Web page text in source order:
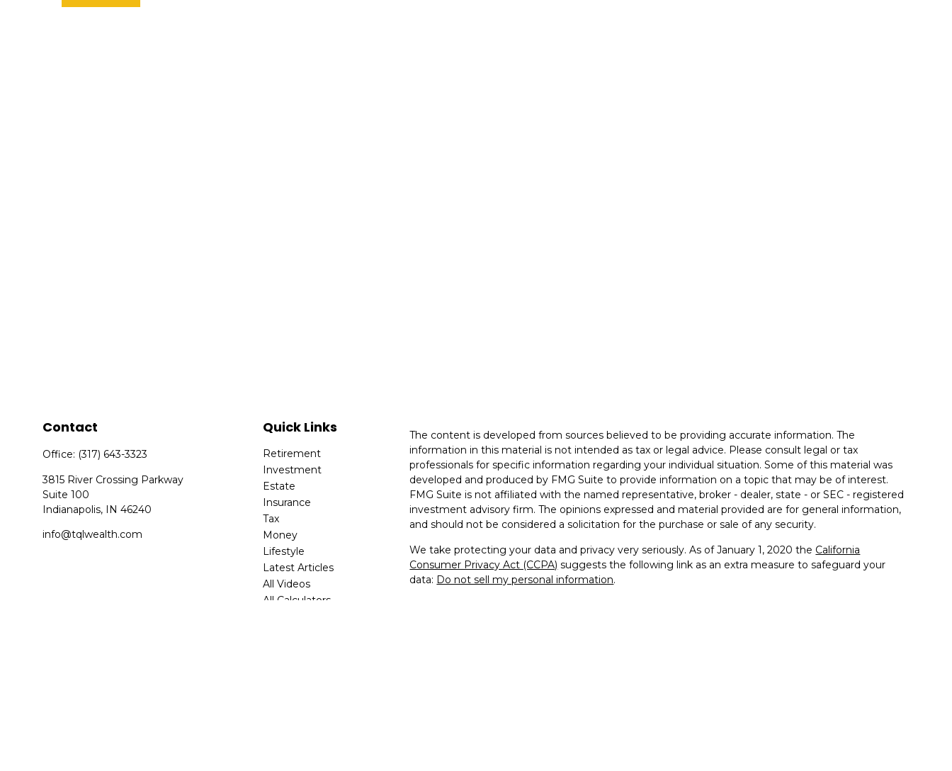
Contact
Office: (317) 643-3323
3815 River Crossing Parkway
Suite 100
Indianapolis, IN 46240
info@tqlwealth.com
Quick Links
Retirement
Investment
Estate
Insurance
Tax
Money
Lifestyle
Latest Articles
All Videos
All Calculators
The content is developed from sources believed to be providing accurate information. The
information in this material is not intended as tax or legal advice. Please consult legal or tax
professionals for specific information regarding your individual situation. Some of this material was
developed and produced by FMG Suite to provide information on a topic that may be of interest.
FMG Suite is not affiliated with the named representative, broker - dealer, state - or SEC - registered
investment advisory firm. The opinions expressed and material provided are for general information,
and should not be considered a solicitation for the purchase or sale of any security.
We take protecting your data and privacy very seriously. As of January 1, 2020 the California
Consumer Privacy Act (CCPA) suggests the following link as an extra measure to safeguard your
data: Do not sell my personal information.